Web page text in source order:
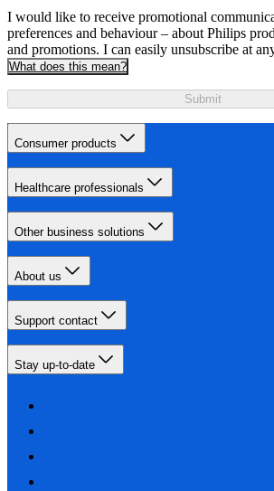
I would like to receive promotional
preferences and behaviour – about Philips
and promotions. I can easily unsubscribe at
What does this mean?
Submit
Consumer products
Healthcare professionals
Other business solutions
About us
Support contact
Stay up-to-date